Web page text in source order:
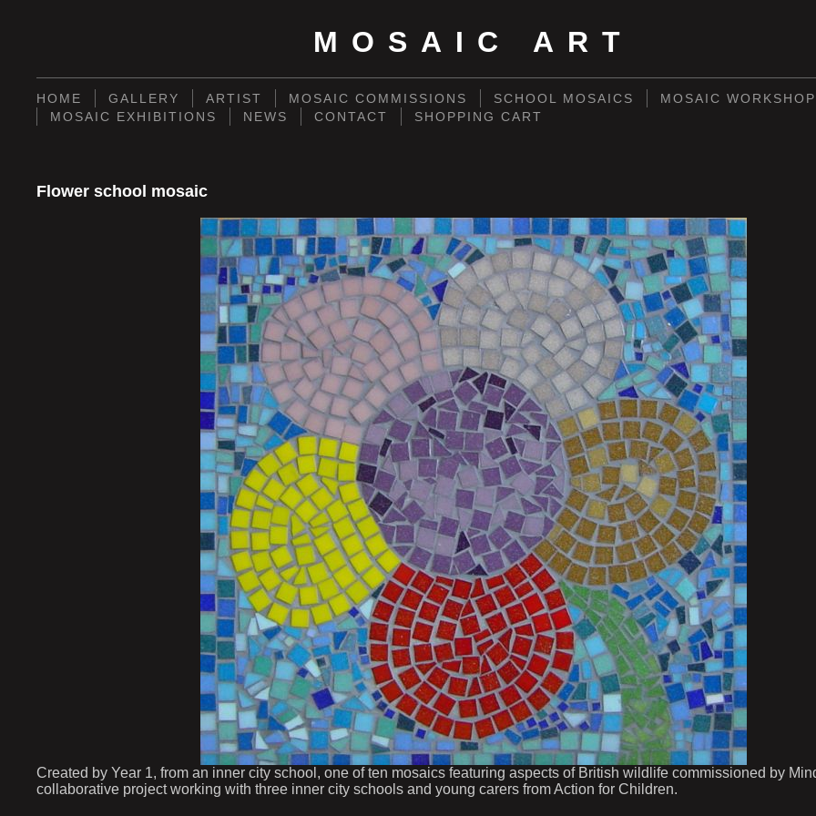
MOSAIC ART
HOME GALLERY ARTIST MOSAIC COMMISSIONS SCHOOL MOSAICS
MOSAIC
MOSAIC EXHIBITIONS
NEWS CONTACT SHOPPING CART
Flower school mosaic
Created by Year 1, from an inner city school, one of ten mosaics featuring aspects of British wildlife commissioned by
collaborative project working with three inner city schools and young carers from Action for Children.